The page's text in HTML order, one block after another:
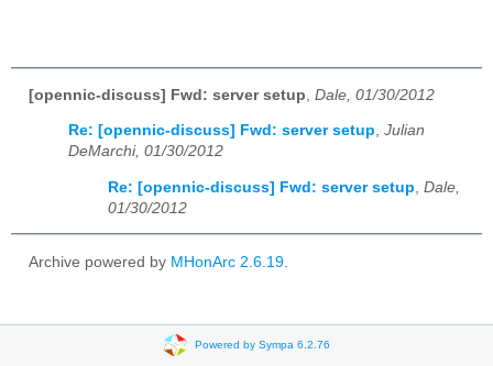
[opennic-discuss] Fwd: server setup Dale, 01/30/2012
Re: [opennic-discuss] Fwd: server setup, Julian
DeMarchi, 01/30/2012
Re: [opennic-discuss] Fwd: server setup Dale,
01/30/2012
Archive powered by MHonArc 2.6.19
Powered by Sympa 6.2.76